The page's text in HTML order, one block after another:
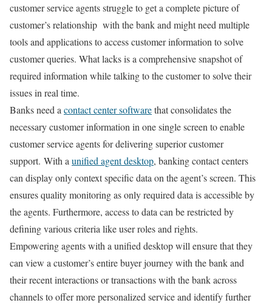
customer service agents struggle to get a complete picture of
customer’s relationship with the bank and might need multiple
tools and applications to access customer information to solve
customer queries. What lacks is a comprehensive snapshot of
required information while talking to the customer to solve their
issues in real time.
Banks need a contact center softwarethat consolidates the
necessary customer information in one single screen to enable
customer service agents for delivering superior customer
support. With a unified agent desktop, banking contact centers
can display only context specific data on the agent’s screen. This
ensures quality monitoring as only required data is accessible by
the agents. Furthermore, access to data can be restricted by
defining various criteria like user roles and rights.
Empowering agents with a unified desktop will ensure that they
can view a customer’s entire buyer journey with the bank and
their recent interactions or transactions with the bank across
channels to offer more personalized service and identify further